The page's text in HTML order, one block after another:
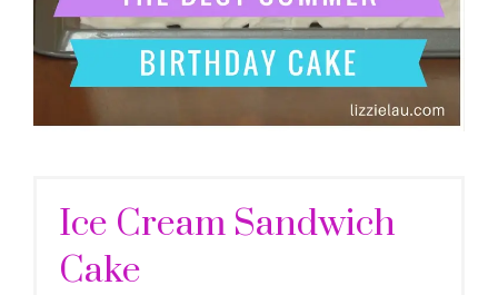
Ice Cream Sandwich
Cake